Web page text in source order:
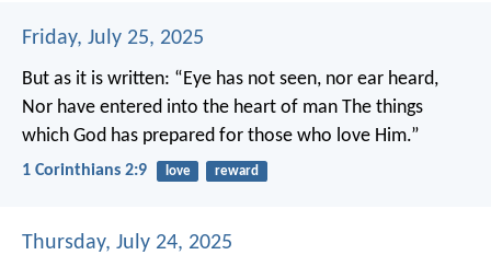
Friday, July 25, 2025
But as it is written: “Eye has not seen, nor ear heard,
Nor have entered into the heart of man The things
which God has prepared for those who love Him.”
1 Corinthians 2:9 love reward
Thursday, July 24, 2025